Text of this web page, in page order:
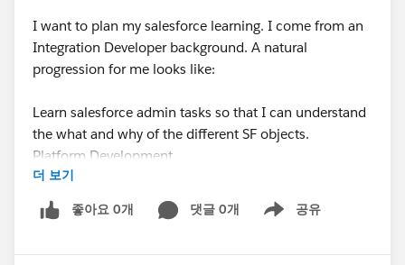
I want to plan my salesforce learning. I come from an
Integration Developer background. A natural
progression for me looks like:
Learn salesforce admin tasks so that I can understand
the what and why of the different SF objects.
Platform Development.
PD II
Integration Development.
더 보기
좋아요 0개 댓글 0개 공유
Show menu